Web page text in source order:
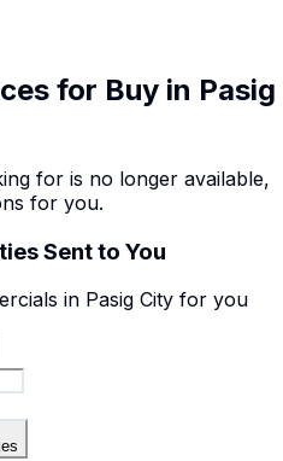
for Buy in Pasig
for is no longer available,
for you.
Sent to You
s in Pasig City for you